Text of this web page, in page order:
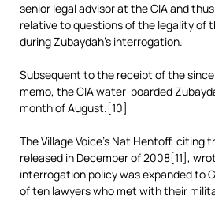
senior legal advisor at the CIA and
relative to questions of the legality of
during Zubaydah’s interrogation.
Subsequent to the receipt of the
memo, the CIA water-boarded
month of August.[10]
The Village Voice’s Nat Hentoff, citing
released in December of 2008[11],
interrogation policy was expanded to
of ten lawyers who met with their